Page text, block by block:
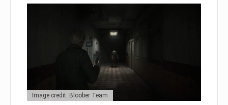
Image credit: Bloober Team